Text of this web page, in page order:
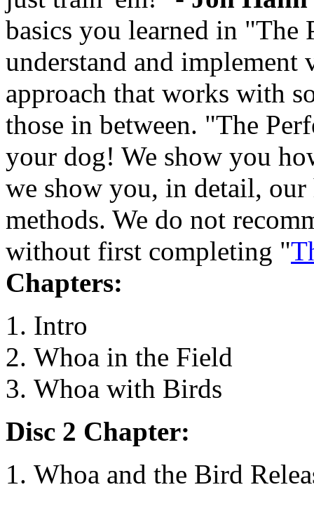
basics you learned in "The
understand and implement
approach that works with
those in between. "The
your dog! We show you
we show you, in detail,
methods. We do not
without first completing "
Chapters:
Intro
Whoa in the Field
Whoa with Birds
Disc 2 Chapter:
Whoa and the Bird